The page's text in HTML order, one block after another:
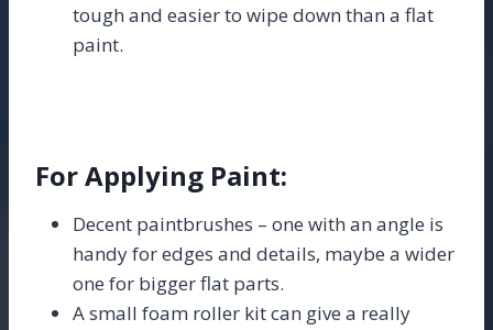
tough and easier to wipe down than a flat
paint.
For Applying Paint:
Decent paintbrushes – one with an angle is
handy for edges and details, maybe a wider
one for bigger flat parts.
A small foam roller kit can give a really